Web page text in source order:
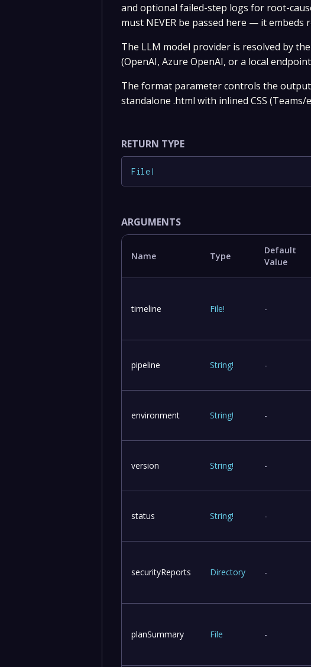
and optional failed-step logs for root-
must NEVER be passed here — it embeds
The LLM model provider is resolved by
(OpenAI, Azure OpenAI, or a local
The format parameter controls the output
standalone .html with inlined CSS
RETURN TYPE
File!
ARGUMENTS
Name Type
Default
Value
timeline File! -
pipeline String! -
environment String! -
version String! -
status String! -
securityReports Directory -
planSummary File -